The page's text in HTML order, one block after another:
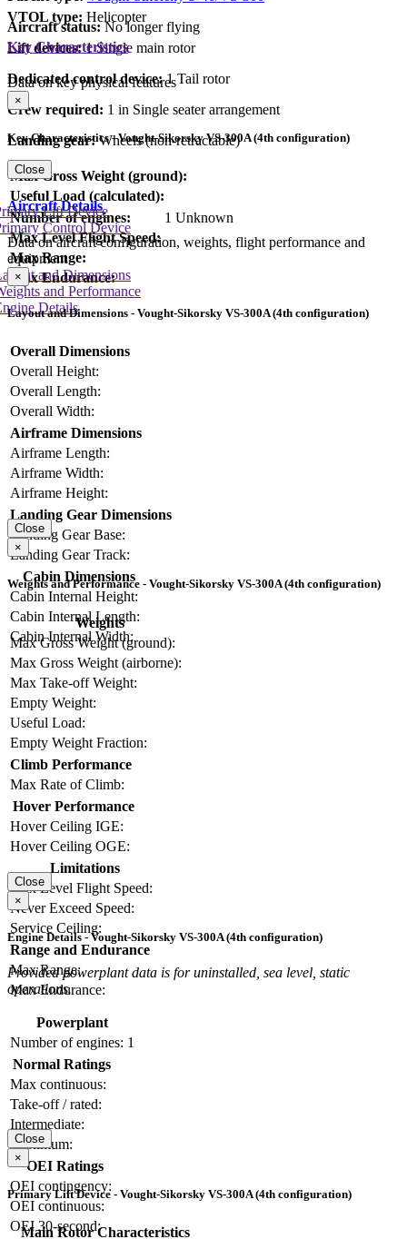
Aircraft status:No longer flying
VTOL type: Helicopter
Lift devices: 1 Single main rotor
Dedicated control device:1 Tail rotor
Crew required: 1 in Single seater arrangement
Landing gear:Wheels (non-retractable)
Key Characteristics
Data on key physical features
×
Key Characteristics - Vought-Sikorsky VS-300A (4th configuration)
Max Gross Weight (ground):
Useful Load (calculated):
Number of engines:
1 Unknown
Max Level Flight Speed:
Max Range:
Max Endurance:
Close
Aircraft Details
Data on aircraft configuration, weights, flight performance and
equipment
and Dimensions
and Performance
Details
Lift Device
Control Device
×
Layout and Dimensions - Vought-Sikorsky VS-300A (4th configuration)
Overall Dimensions
Overall Height:
Overall Length:
Overall Width:
Airframe Dimensions
Airframe Length:
Airframe Width:
Airframe Height:
Landing Gear Dimensions
Landing Gear Base:
Landing Gear Track:
Cabin Dimensions
Cabin Internal Height:
Cabin Internal Length:
Cabin Internal Width:
Close
×
Weights and Performance - Vought-Sikorsky VS-300A (4th configuration)
Weights
Max Gross Weight (ground):
Max Gross Weight (airborne):
Max Take-off Weight:
Empty Weight:
Useful Load:
Empty Weight Fraction:
Climb Performance
Max Rate of Climb:
Hover Performance
Hover Ceiling IGE:
Hover Ceiling OGE:
Limitations
Max Level Flight Speed:
Never Exceed Speed:
Service Ceiling:
Range and Endurance
Max Range:
Max Endurance:
Close
×
Engine Details - Vought-Sikorsky VS-300A (4th configuration)
Provided powerplant data is for uninstalled, sea level, static
operations.
Powerplant
Number of engines: 1
Normal Ratings
Max continuous:
Take-off / rated:
Intermediate:
Maximum:
OEI Ratings
OEI contingency:
OEI continuous:
OEI 30-second:
Close
×
Primary Lift Device - Vought-Sikorsky VS-300A (4th configuration)
Main Rotor Characteristics